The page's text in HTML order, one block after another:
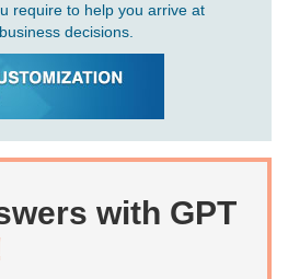
require to help you arrive at
decisions.
with GPT